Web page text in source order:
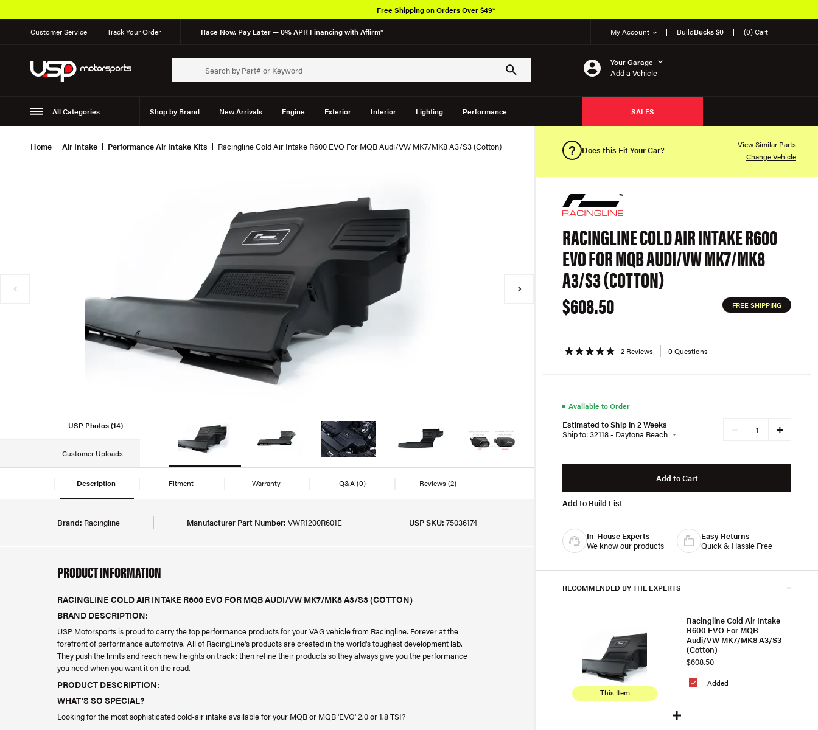
Customer Service Track Your Order Race Now, Pay Later — 0% APR Financing with Affirm* My Account BuildBucks $0 (0) Cart
Your Garage
Add a Vehicle
All Categories Shop by Brand New Arrivals Engine Exterior Interior Lighting Performance
Suspension Wheels
SALES
Free Shipping on Orders Over $49*
Home Air Intake Performance Air Intake Kits Racingline Cold Air Intake R600 EVO For MQB Audi/VW MK7/MK8 A3/S3 (Cotton)
USP Photos (14)
Customer Uploads
Description Fitment Warranty Q&A(0) Reviews(2)
Brand: Racingline Manufacturer Part Number: VWR1200R601E USP SKU: 75036174
PRODUCT INFORMATION
RACINGLINE COLD AIR INTAKE R600 EVO FOR MQB AUDI/VW MK7/MK8 A3/S3 (COTTON)
BRAND DESCRIPTION:
USP Motorsports is proud to carry the top performance products for your VAG vehicle from Racingline. Forever at the
forefront of performance automotive. All of RacingLine's products are created in the world's toughest development lab.
They push the limits and reach new heights on track; then refine their products so they always give you the performance
you need when you want it on the road.
PRODUCT DESCRIPTION:
WHAT'S SO SPECIAL?
Looking for the most sophisticated cold-air intake available for your MQB or MQB 'EVO' 2.0 or 1.8 TSI?
Does this Fit Your Car?
View Similar Parts
Change Vehicle
RACINGLINE COLD AIR INTAKE R600
EVO FOR MQB AUDI/VW MK7/MK8
A3/S3 (COTTON)
$608.50
FREE SHIPPING
2 Reviews 0 Questions
● Available to Order
Estimated to Ship in 2 Weeks
Ship to: 32118 - Daytona Beach
+
Add to Cart
Add to Build List
In-House Experts
We know our products
Easy Returns
Quick & Hassle Free
RECOMMENDED BY THE EXPERTS
This Item
Added
Racingline Cold Air Intake
R600 EVO For MQB
Audi/VW MK7/MK8 A3/S3
(Cotton)
$608.50